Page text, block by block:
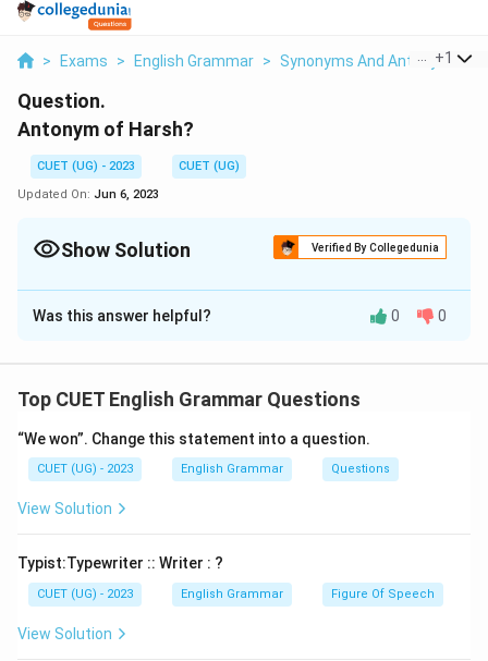
> Exams > English Grammar > Synonyms And Antonyms >
+1
Question.
Antonym of Harsh?
CUET (UG) - 2023
CUET (UG)
Updated On: Jun 6, 2023
Show Solution Verified By Collegedunia
Solution and Explanation
Soft The antonym of "harsh" is "gentle" or "soft."
describes something that is mild, kind, or soothing. It
suggests a more delicate or tender quality, opposite
to the harshness or severity associated with the
original term.
Was this answer helpful? 0 0
Top CUET English Grammar Questions
“We won”. Change this statement into a question.
CUET (UG) - 2023 English Grammar Questions
View Solution
Typist:Typewriter :: Writer : ?
CUET (UG) - 2023 English Grammar Figure Of Speech
View Solution